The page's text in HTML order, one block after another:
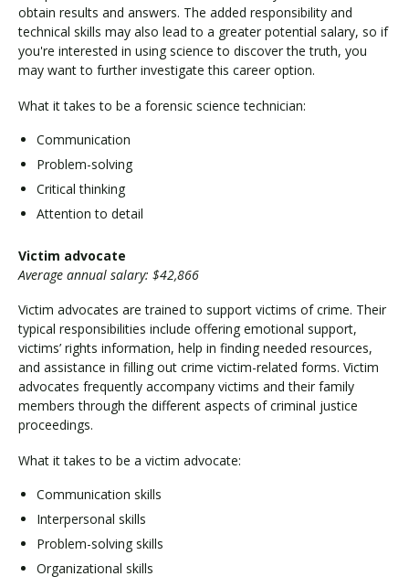
obtain results and answers. The added responsibility and
technical skills may also lead to a greater potential salary, so if
you're interested in using science to discover the truth, you
may want to further investigate this career option.
What it takes to be a forensic science technician:
Communication
Problem-solving
Critical thinking
Attention to detail
Victim advocate
Average annual salary: $42,866
Victim advocates are trained to support victims of crime. Their
typical responsibilities include offering emotional support,
victims’ rights information, help in finding needed resources,
and assistance in filling out crime victim-related forms. Victim
advocates frequently accompany victims and their family
members through the different aspects of criminal justice
proceedings.
What it takes to be a victim advocate:
Communication skills
Interpersonal skills
Problem-solving skills
Organizational skills